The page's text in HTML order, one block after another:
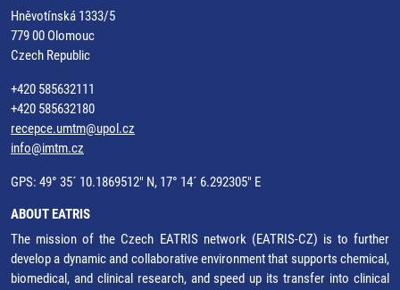
Hněvotínská 1333/5
779 00 Olomouc
Czech Republic
+420 585632111
+420 585632180
recepce.umtm@upol.cz
info@imtm.cz
GPS: 49° 35´ 10.1869512" N, 17° 14´ 6.292305" E
ABOUT EATRIS
The mission of the Czech EATRIS network (EATRIS-CZ) is to further
develop a dynamic and collaborative environment that supports chemical,
biomedical, and clinical research, and speed up its transfer into clinical